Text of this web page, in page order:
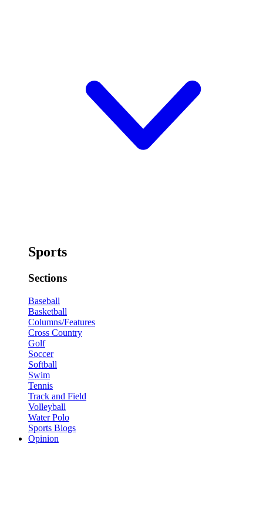
Sports
Sections
Baseball
Basketball
Columns/Features
Cross Country
Golf
Soccer
Softball
Swim
Tennis
Track and Field
Volleyball
Water Polo
Sports Blogs
Opinion